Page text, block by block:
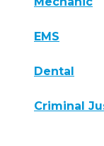
EMS
Dental
Criminal